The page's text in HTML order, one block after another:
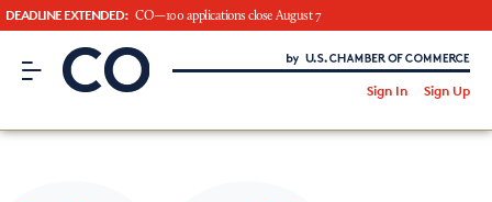
DEADLINE EXTENDED: CO—100 applications close August 7
CO– by US Chamber of Commerce
Sign In Sign Up